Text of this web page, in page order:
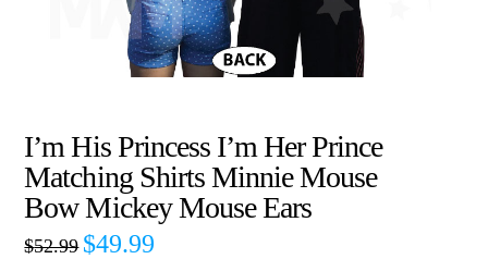
I’m His Princess I’m Her Prince
Matching Shirts Minnie Mouse
Bow Mickey Mouse Ears
$52.99 $49.99